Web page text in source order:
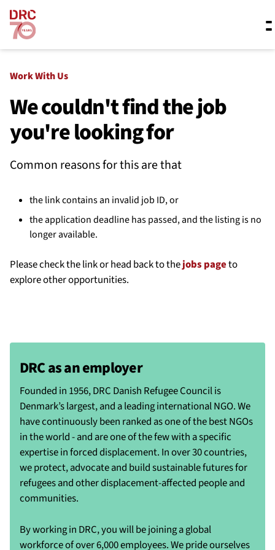
Skip navigation
What we do
Resources
About us
Work With Us
We couldn't find the job
you're looking for
Common reasons for this are that
the link contains an invalid job ID, or
the application deadline has passed, and the listing is no
longer available.
Please check the link or head back to thejobs pageto
explore other opportunities.
DRC as an employer
Founded in 1956, DRC Danish Refugee Council is
Denmark’s largest, and a leading international NGO. We
have continuously been ranked as one of the best NGOs
in the world - and are one of the few with a specific
expertise in forced displacement. In over 30 countries,
we protect, advocate and build sustainable futures for
refugees and other displacement-affected people and
communities.
By working in DRC, you will be joining a global
workforce of over 6,000 employees. We pride ourselves